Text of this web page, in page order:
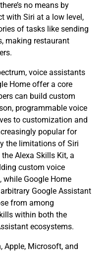
no means by
with Siri at a low level,
of tasks like sending
making restaurant
voice assistants
Home offer a core
can build custom
programmable voice
to customization and
popular for
the limitations of Siri
Alexa Skills Kit, a
custom voice
while Google Home
Google Assistant
from among
within both the
ecosystems.
Apple, Microsoft, and